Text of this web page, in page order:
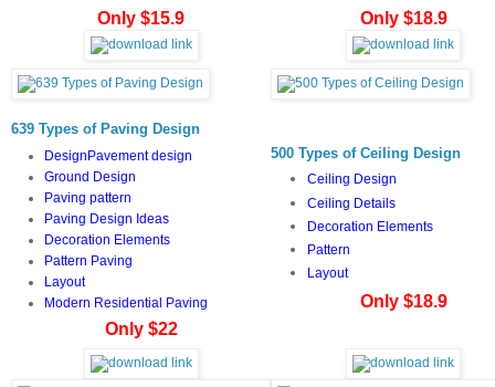
Only $15.9 Only $18.9
639 Types of Paving Design
DesignPavement design
Ground Design
Paving pattern
Paving Design Ideas
Decoration Elements
Pattern Paving
Layout
Modern Residential Paving
Only $22
500 Types of Ceiling Design
Ceiling Design
Ceiling Details
Decoration Elements
Pattern
Layout
Only $18.9